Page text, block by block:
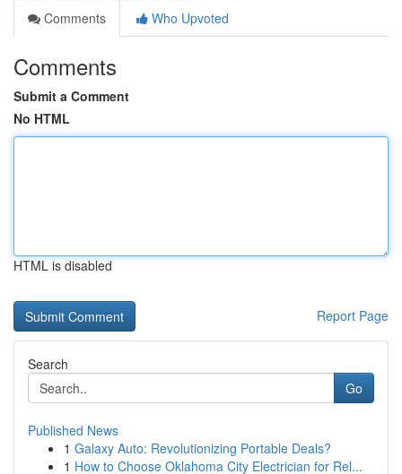
Comments
Who Upvoted
Comments
Submit a Comment
No HTML
HTML is disabled
Report Page
Search
Go
Published News
1 Galaxy Auto: Revolutionizing Portable Deals?
1 How to Choose Oklahoma City Electrician for Rel...